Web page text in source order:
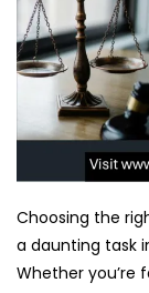
Choosing the
a daunting task
Whether you’re